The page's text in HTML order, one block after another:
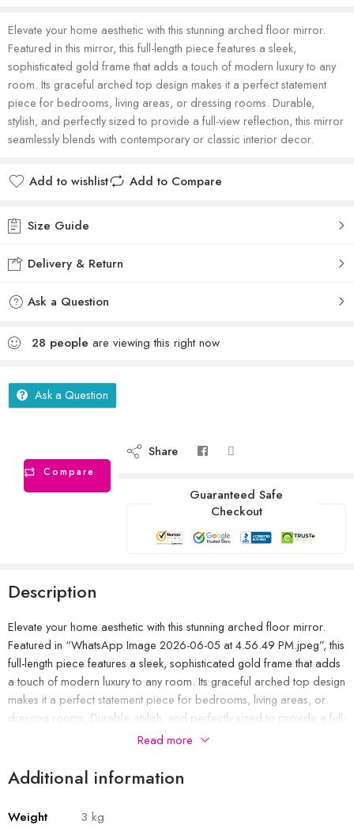
Elevate your home aesthetic with this stunning arched floor mirror.
Featured in this mirror, this full-length piece features a sleek,
sophisticated gold frame that adds a touch of modern luxury to any
room. Its graceful arched top design makes it a perfect statement
piece for bedrooms, living areas, or dressing rooms. Durable,
stylish, and perfectly sized to provide a full-view reflection, this mirror
seamlessly blends with contemporary or classic interior decor.
Add to wishlist Add to Compare
Size Guide
Delivery & Return
Ask a Question
28 people are viewing this right now
Ask a Question
Compare
Share
Guaranteed Safe
Checkout
Description
Elevate your home aesthetic with this stunning arched floor mirror.
Featured in “WhatsApp Image 2026-06-05 at 4.56.49 PM.jpeg”, this
full-length piece features a sleek, sophisticated gold frame that adds
a touch of modern luxury to any room. Its graceful arched top design
makes it a perfect statement piece for bedrooms, living areas, or
dressing rooms. Durable, stylish, and perfectly sized to provide a full-
view reflection, this mirror seamlessly blends with contemporary or
Read more
Additional information
Weight 3 kg